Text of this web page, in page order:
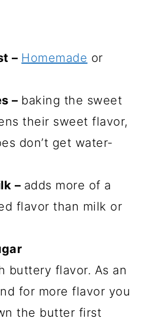
– Homemade or
– baking the sweet
their sweet flavor,
don’t get water-
– adds more of a
flavor than milk or
buttery flavor. As an
for more flavor you
the butter first